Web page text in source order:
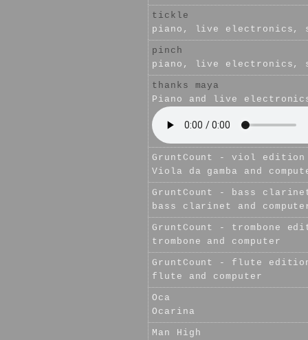
tickle
piano, live electronics,
pinch
piano, live electronics,
thanks maya
Piano and live
GruntCount - viol edition
Viola da gamba and
GruntCount - bass
bass clarinet and
GruntCount - trombone
trombone and computer
GruntCount - flute
flute and computer
Oca
Ocarina
Man High